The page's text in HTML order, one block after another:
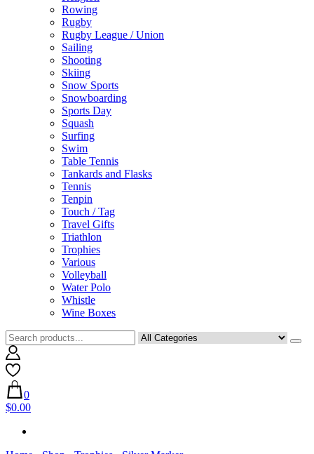
Rowing
Rugby
Rugby League / Union
Sailing
Shooting
Skiing
Snow Sports
Snowboarding
Sports Day
Squash
Surfing
Swim
Table Tennis
Tankards and Flasks
Tennis
Tenpin
Touch / Tag
Travel Gifts
Triathlon
Trophies
Various
Volleyball
Water Polo
Whistle
Wine Boxes
0
$0.00